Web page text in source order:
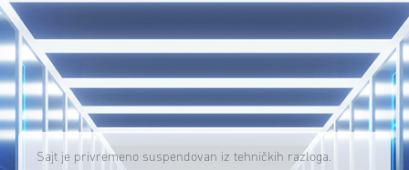
Sajt je privremeno suspendovan iz tehničkih razloga.